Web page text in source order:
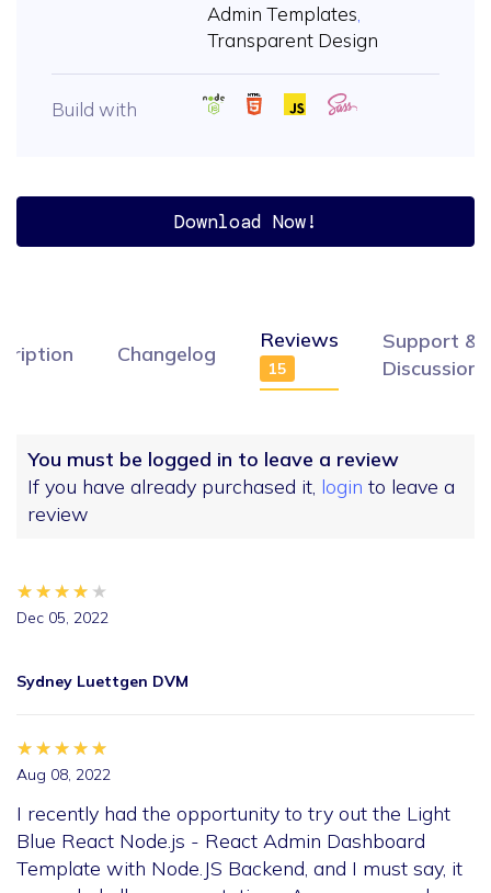
Changelog
Reviews
15
Support &
Discussion
You must be logged in to leave a review
If you have already purchased it, login to leave a
review
★★★★★
★★★★★
★★★★★
Dec 05, 2022
Sydney Luettgen DVM
★★★★★
★★★★★
★★★★★
Aug 08, 2022
I recently had the opportunity to try out the Light
Blue React Node.js - React Admin Dashboard
Template with Node.JS Backend, and I must say, it
Admin Templates
Transparent Design
Build with
Download Now!